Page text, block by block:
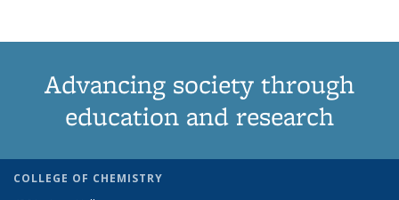
Advancing society through
education and research
COLLEGE OF CHEMISTRY